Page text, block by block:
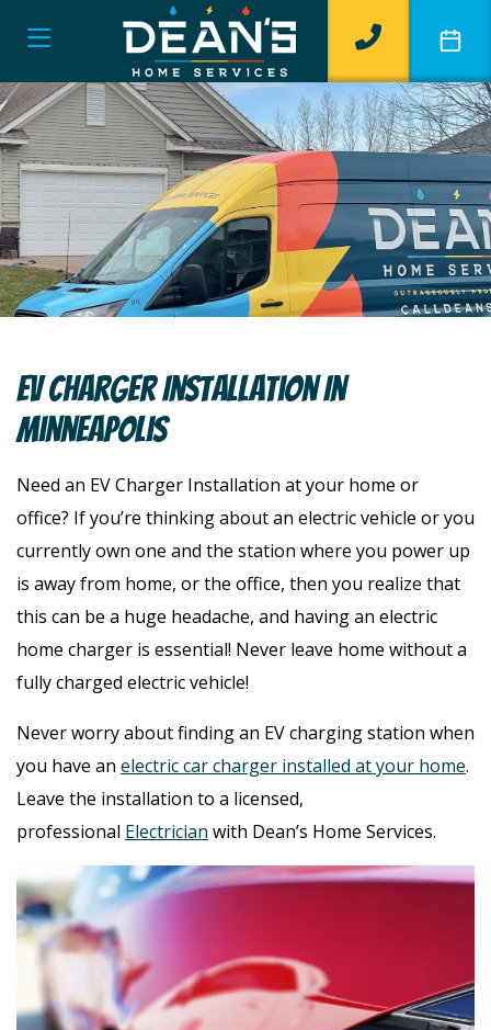
EV Charger Installation In
Minneapolis
Need an EV Charger Installation at your home or
office? If you’re thinking about an electric vehicle or you
currently own one and the station where you power up
is away from home, or the office, then you realize that
this can be a huge headache, and having an electric
home charger is essential! Never leave home without a
fully charged electric vehicle!
Never worry about finding an EV charging station when
you have an electric car charger installed at your home.
Leave the installation to a licensed,
professional Electrician with Dean’s Home Services.